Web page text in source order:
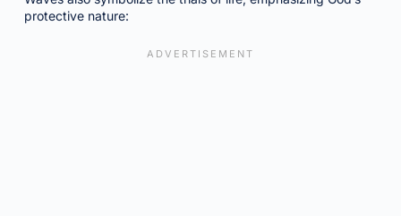
protective nature: